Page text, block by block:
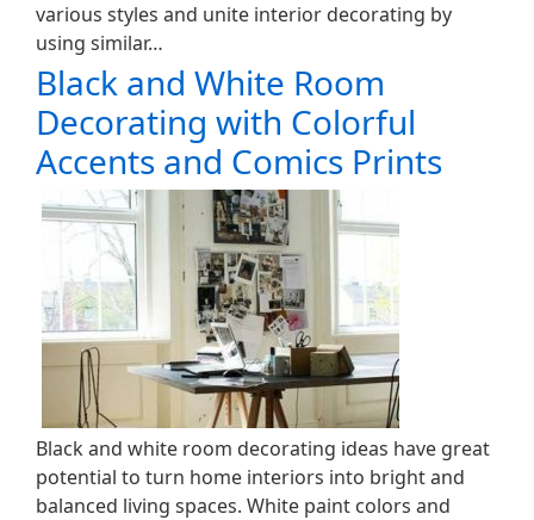
various styles and unite interior decorating by
using similar…
Black and White Room
Decorating with Colorful
Accents and Comics Prints
Black and white room decorating ideas have great
potential to turn home interiors into bright and
balanced living spaces. White paint colors and